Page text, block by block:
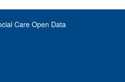
Care Open Data